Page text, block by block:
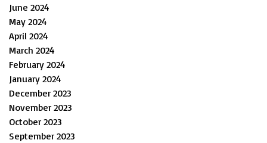
June 2024
May 2024
April 2024
March 2024
February 2024
January 2024
December 2023
November 2023
October 2023
September 2023